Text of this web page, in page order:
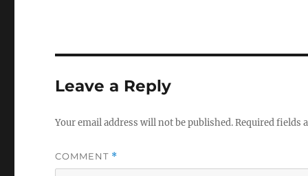
Leave a Reply
Your email address will not be published.Required fields
COMMENT *